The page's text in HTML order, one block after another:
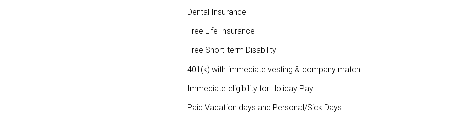
Dental Insurance
Free Life Insurance
Free Short-term Disability
401(k) with immediate vesting & company match
Immediate eligibility for Holiday Pay
Paid Vacation days and Personal/Sick Days